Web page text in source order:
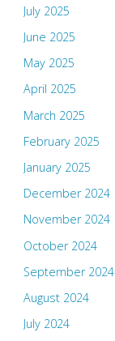
July 2025
June 2025
May 2025
April 2025
March 2025
February 2025
January 2025
December 2024
November 2024
October 2024
September 2024
August 2024
July 2024